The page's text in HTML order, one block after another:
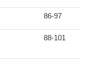
86-97
88-101